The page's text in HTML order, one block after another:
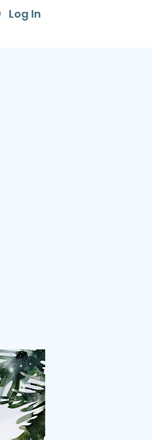
Log In